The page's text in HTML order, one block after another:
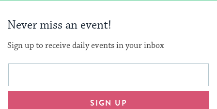
Never miss an event!
Sign up to receive daily events in your inbox
This
will
Email
SIGN UP